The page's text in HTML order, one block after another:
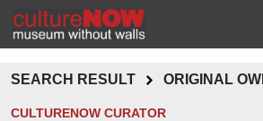
SEARCH RESULT ORIGINAL
CULTURENOW CURATOR